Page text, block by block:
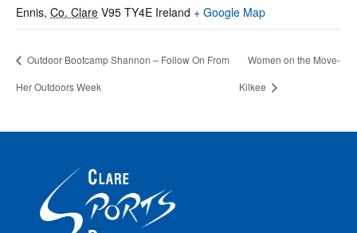
Ennis, Co. Clare V95 TY4E Ireland + Google Map
Outdoor Bootcamp Shannon – Follow On From
Her Outdoors Week
Women on the Move-
Kilkee